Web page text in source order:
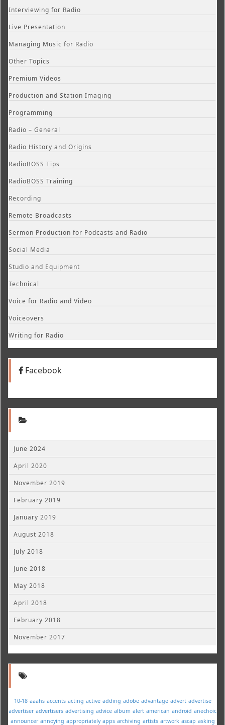
Interviewing for Radio
Live Presentation
Managing Music for Radio
Other Topics
Premium Videos
Production and Station Imaging
Programming
Radio – General
Radio History and Origins
RadioBOSS Tips
RadioBOSS Training
Recording
Remote Broadcasts
Sermon Production for Podcasts and Radio
Social Media
Studio and Equipment
Technical
Voice for Radio and Video
Voiceovers
Writing for Radio
Facebook
June 2024
April 2020
November 2019
February 2019
January 2019
August 2018
July 2018
June 2018
May 2018
April 2018
February 2018
November 2017
10-18 aaahs accents acting active adding adobe advantage advert advertise
advertiser advertisers advertising advice album alert american android anechoic
announcer annoying appropriately apps archiving artists artwork ascap asking